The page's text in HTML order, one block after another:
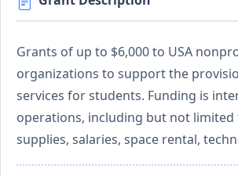
Grants of up to $6,000 to USA
organizations to support the
services for students. Funding is
operations, including but not
supplies, salaries, space rental,